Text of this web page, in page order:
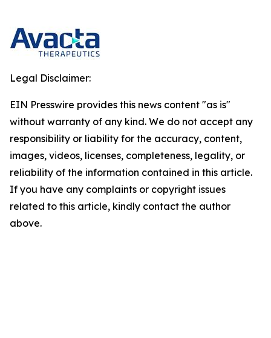
Legal Disclaimer:
EIN Presswire provides this news content "as is"
without warranty of any kind. We do not accept any
responsibility or liability for the accuracy, content,
images, videos, licenses, completeness, legality, or
reliability of the information contained in this article.
If you have any complaints or copyright issues
related to this article, kindly contact the author
above.